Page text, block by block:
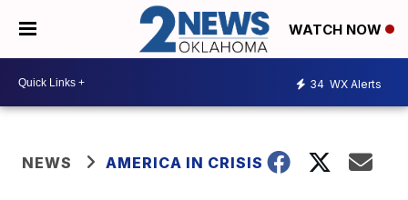
WATCH NOW
34 WX Alerts
NEWS AMERICA IN CRISIS